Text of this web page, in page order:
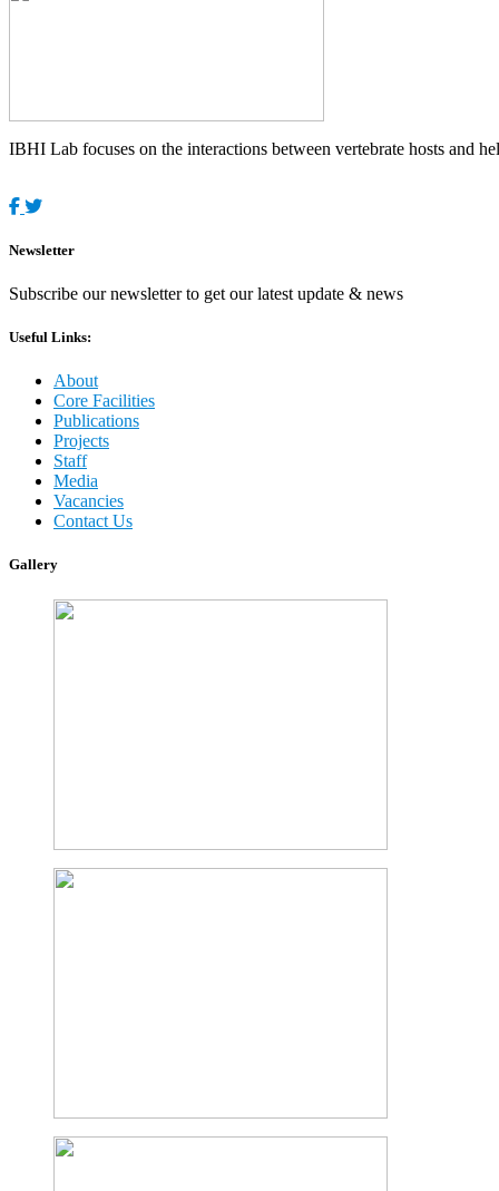
IBHI Lab focuses on the interactions between vertebrate hosts and
Newsletter
Subscribe our newsletter to get our latest update & news
Useful Links:
About
Core Facilities
Publications
Projects
Staff
Media
Vacancies
Contact Us
Gallery